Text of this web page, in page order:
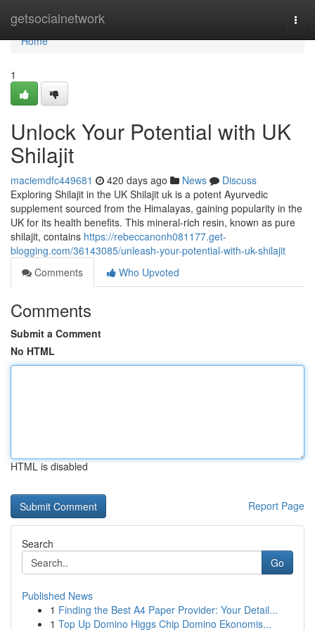
getsocialnetwork
Home
Home
1
Unlock Your Potential with UK
Shilajit
maciemdfc449681 420 days ago News
Discuss
Exploring Shilajit in the UK Shilajit uk is a potent Ayurvedic
supplement sourced from the Himalayas, gaining popularity in the
UK for its health benefits. This mineral-rich resin, known as pure
shilajit, contains https://rebeccanonh081177.get-
blogging.com/36143085/unleash-your-potential-with-uk-shilajit
Comments
Who Upvoted
Comments
Submit a Comment
No HTML
HTML is disabled
Report Page
Search
Go
Published News
1 Finding the Best A4 Paper Provider: Your Detail...
1 Top Up Domino Higgs Chip Domino Ekonomis...